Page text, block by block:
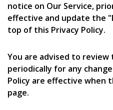
notice on Our Service,
effective and update the
top of this Privacy Policy.
You are advised to review
periodically for any
Policy are effective when
page.